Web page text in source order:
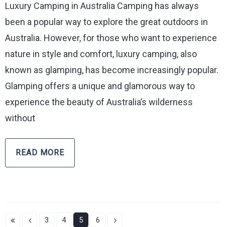
Luxury Camping in Australia Camping has always
been a popular way to explore the great outdoors in
Australia. However, for those who want to experience
nature in style and comfort, luxury camping, also
known as glamping, has become increasingly popular.
Glamping offers a unique and glamorous way to
experience the beauty of Australia’s wilderness
without
READ MORE
3 4 5 6